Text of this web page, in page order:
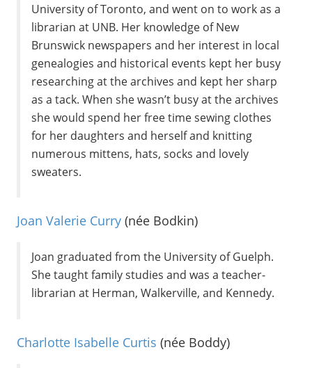
University of Toronto, and went on to work as a
librarian at UNB. Her knowledge of New
Brunswick newspapers and her interest in local
genealogies and historical events kept her busy
researching at the archives and kept her sharp
as a tack. When she wasn’t busy at the archives
she would spend her free time sewing clothes
for her daughters and herself and knitting
numerous mittens, hats, socks and lovely
sweaters.
Joan Valerie Curry (née Bodkin)
Joan graduated from the University of Guelph.
She taught family studies and was a teacher-
librarian at Herman, Walkerville, and Kennedy.
Charlotte Isabelle Curtis (née Boddy)